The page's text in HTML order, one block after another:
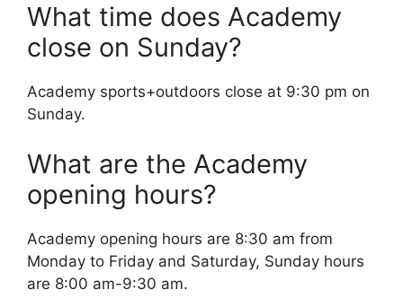
What time does Academy
close on Sunday?
Academy sports+outdoors close at 9:30 pm on
Sunday.
What are the Academy
opening hours?
Academy opening hours are 8:30 am from
Monday to Friday and Saturday, Sunday hours
are 8:00 am-9:30 am.